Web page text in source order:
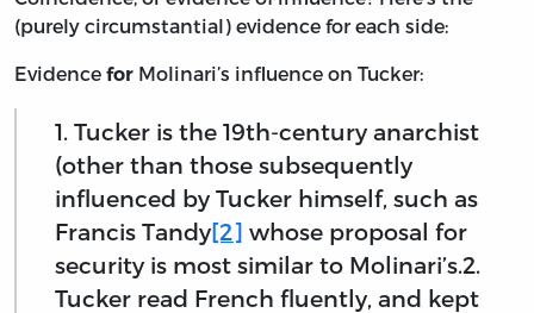
(purely circumstantial) evidence for each side:
Evidence for Molinari’s influence on Tucker:
1. Tucker is the 19th-century anarchist
(other than those subsequently
influenced by Tucker himself, such as
Francis Tandy[2] whose proposal for
security is most similar to Molinari’s.2.
Tucker read French fluently, and kept